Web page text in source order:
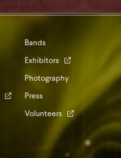
Bands
Exhibitors
Photography
Press
Volunteers